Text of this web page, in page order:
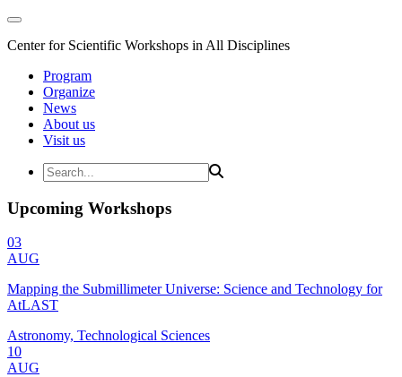
Center for Scientific Workshops in All Disciplines
Program
Organize
News
About us
Visit us
Upcoming Workshops
03
AUG
Mapping the Submillimeter Universe: Science and Technology for
AtLAST
Astronomy, Technological Sciences
10
AUG